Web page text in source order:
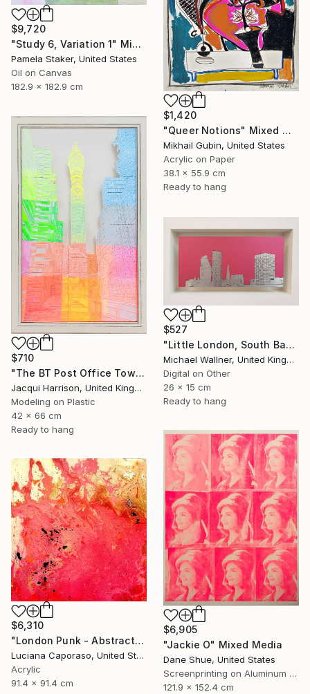
$9,720
"Study 6, Variation 1" Mixed Media
Pamela Staker, United States
Oil on Canvas
182.9 x 182.9 cm
$1,420
"Queer Notions" Mixed Media
Mikhail Gubin, United States
Acrylic on Paper
38.1 x 55.9 cm
Ready to hang
$710
"The BT Post Office Tower" Mixed Media
Jacqui Harrison, United Kingdom
Modeling on Plastic
42 x 66 cm
Ready to hang
$527
"Little London, South Bank Skyline - Limited Edition of 30" Mixed Media
Michael Wallner, United Kingdom
Digital on Other
26 x 15 cm
Ready to hang
$6,905
"Jackie O" Mixed Media
Dane Shue, United States
Screenprinting on Aluminum Dibond
121.9 x 152.4 cm
$6,310
"London Punk - Abstract" Mixed Media
Luciana Caporaso, United States
Acrylic
91.4 x 91.4 cm